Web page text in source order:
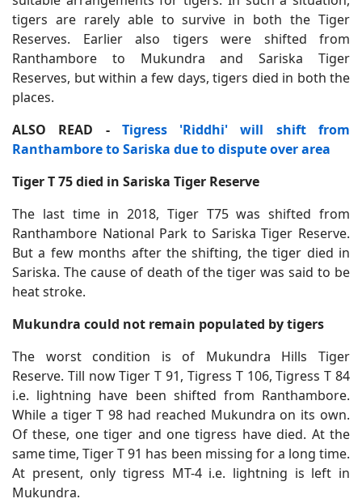
tigers are rarely able to survive in both the Tiger
Reserves. Earlier also tigers were shifted from
Ranthambore to Mukundra and Sariska Tiger
Reserves, but within a few days, tigers died in both the
places.
ALSO READ -
Tigress 'Riddhi' will shift from
Ranthambore to Sariska due to dispute over area
Tiger T 75 died in Sariska Tiger Reserve
The last time in 2018, Tiger T75 was shifted from
Ranthambore National Park to Sariska Tiger Reserve.
But a few months after the shifting, the tiger died in
Sariska. The cause of death of the tiger was said to be
heat stroke.
Mukundra could not remain populated by tigers
The worst condition is of Mukundra Hills Tiger
Reserve. Till now Tiger T 91, Tigress T 106, Tigress T 84
i.e. lightning have been shifted from Ranthambore.
While a tiger T 98 had reached Mukundra on its own.
Of these, one tiger and one tigress have died. At the
same time, Tiger T 91 has been missing for a long time.
At present, only tigress MT-4 i.e. lightning is left in
Mukundra.